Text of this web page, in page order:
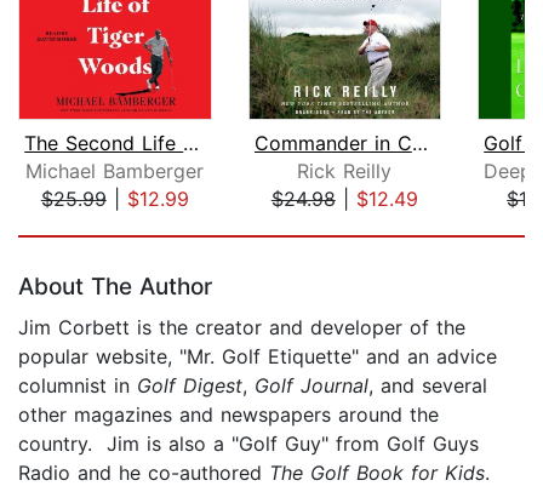
The Second Life of Tiger Woods
Michael Bamberger
$25.99| $12.99
Commander in Cheat
Rick Reilly
$24.98| $12.49
About The Author
Jim Corbett is the creator and developer of the
popular website, "Mr. Golf Etiquette" and an advice
columnist in Golf Digest, Golf Journal, and several
other magazines and newspapers around the
country. Jim is also a "Golf Guy" from Golf Guys
Radio and he co-authored The Golf Book for Kids.